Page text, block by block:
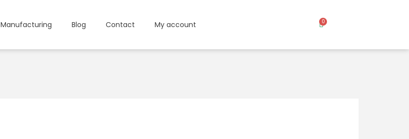
Manufacturing Blog Contact My account 0